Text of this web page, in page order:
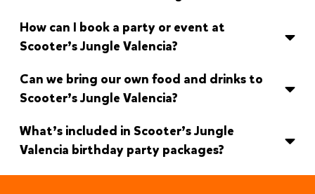
How can I book a party or event at
Scooter’s Jungle Valencia?
Can we bring our own food and drinks to
Scooter’s Jungle Valencia?
What’s included in Scooter’s Jungle
Valencia birthday party packages?